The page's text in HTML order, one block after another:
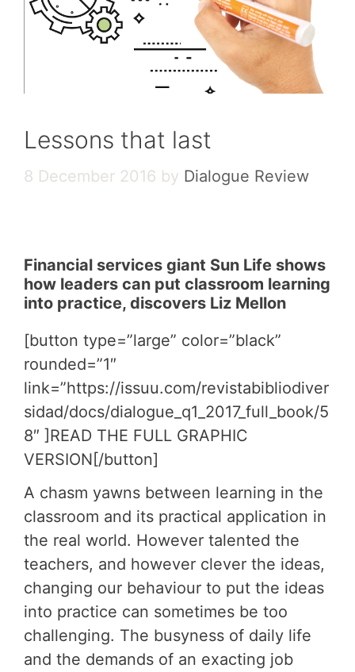
Lessons that last
8 December 2016 by Dialogue Review
Financial services giant Sun Life shows
how leaders can put classroom learning
into practice, discovers Liz Mellon
[button type=”large” color=”black”
rounded=”1″
link=”https://issuu.com/revistabibliodiver
sidad/docs/dialogue_q1_2017_full_book/5
8″ ]READ THE FULL GRAPHIC
VERSION[/button]
A chasm yawns between learning in the
classroom and its practical application in
the real world. However talented the
teachers, and however clever the ideas,
changing our behaviour to put the ideas
into practice can sometimes be too
challenging. The busyness of daily life
and the demands of an exacting job